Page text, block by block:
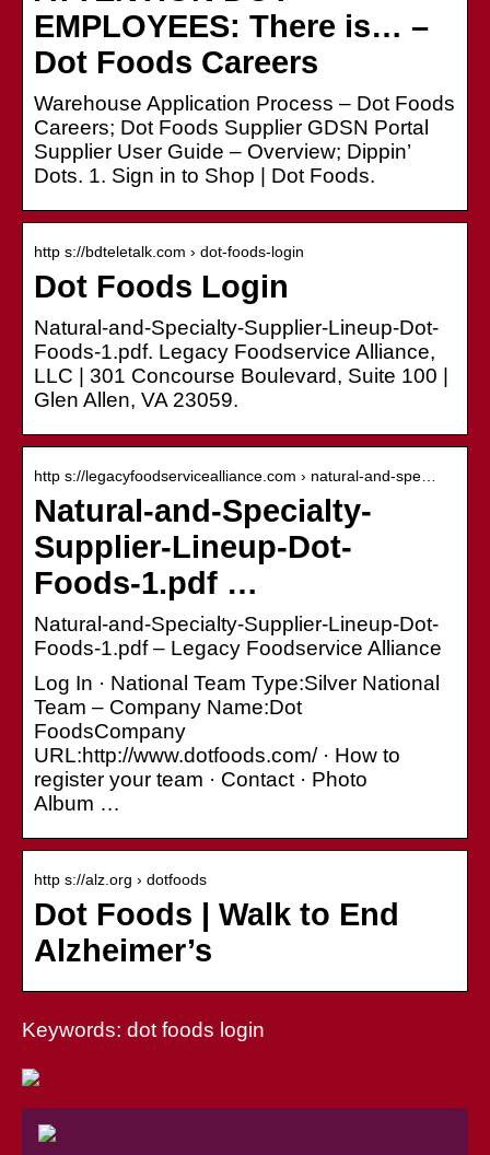
EMPLOYEES: There is… –
Dot Foods Careers
Warehouse Application Process – Dot Foods
Careers; Dot Foods Supplier GDSN Portal
Supplier User Guide – Overview; Dippin’
Dots. 1. Sign in to Shop | Dot Foods.
http s://bdteletalk.com › dot-foods-login
Dot Foods Login
Natural-and-Specialty-Supplier-Lineup-Dot-
Foods-1.pdf. Legacy Foodservice Alliance,
LLC | 301 Concourse Boulevard, Suite 100 |
Glen Allen, VA 23059.
http s://legacyfoodservicealliance.com › natural-and-spe…
Natural-and-Specialty-
Supplier-Lineup-Dot-
Foods-1.pdf …
Natural-and-Specialty-Supplier-Lineup-Dot-
Foods-1.pdf – Legacy Foodservice Alliance
Log In · National Team Type:Silver National
Team – Company Name:Dot
FoodsCompany
URL:http://www.dotfoods.com/ · How to
register your team · Contact · Photo
Album …
http s://alz.org › dotfoods
Dot Foods | Walk to End
Alzheimer’s
Keywords: dot foods login